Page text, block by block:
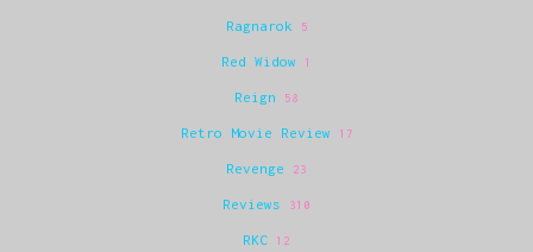
Ragnarok 5
Red Widow 1
Reign 58
Retro Movie Review 17
Revenge 23
Reviews 310
RKC 12